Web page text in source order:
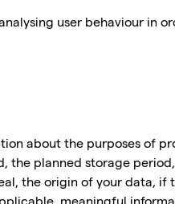
user behaviour in
about the purposes of
the planned storage
the origin of your data, if